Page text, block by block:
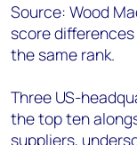
Source: Wood
score
the same rank.
Three US-
the top ten
suppliers,